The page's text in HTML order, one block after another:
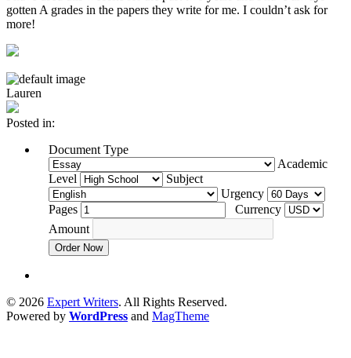
gotten A grades in the papers they write for me. I couldn’t ask for
more!
Lauren
Posted in:
Document Type
Academic
Level
Subject
Urgency
Pages
Currency
Amount
Order Now
© 2026 Expert Writers. All Rights Reserved.
Powered by WordPress and MagTheme